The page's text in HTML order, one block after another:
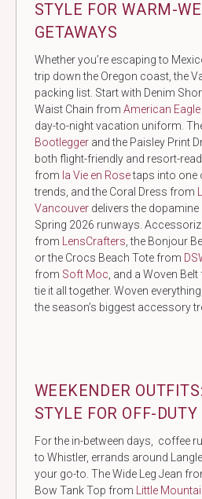
STYLE FOR WARM-
GETAWAYS
Whether you’re escaping to
trip down the Oregon coast, the
packing list. Start with Denim
Waist Chain from American
day-to-night vacation uniform.
Bootleggerand the Paisley Print
both flight-friendly and resort-
from la Vie en Rosetaps into one
trends, and the Coral Dress from
Vancouverdelivers the dopamine
Spring 2026 runways.
from
LensCrafters , the Bonjour
or the Crocs Beach Tote from
from Soft Moc , and a Woven
tie it all together. Woven
the season’s biggest accessory
WEEKENDER
STYLE FOR OFF-DUTY
For the in-between days, coffee
to Whistler, errands around
your go-to. The Wide Leg Jean
Bow Tank Top from
Little